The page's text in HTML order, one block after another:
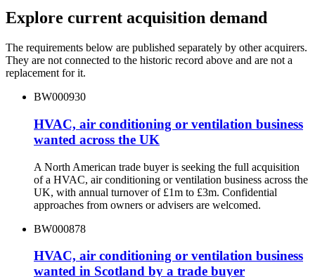
Explore current acquisition demand
The requirements below are published separately by other acquirers.
They are not connected to the historic record above and are not a
replacement for it.
BW000930
HVAC, air conditioning or ventilation business
wanted across the UK
A North American trade buyer is seeking the full acquisition
of a HVAC, air conditioning or ventilation business across the
UK, with annual turnover of £1m to £3m. Confidential
approaches from owners or advisers are welcomed.
BW000878
HVAC, air conditioning or ventilation business
wanted in Scotland by a trade buyer